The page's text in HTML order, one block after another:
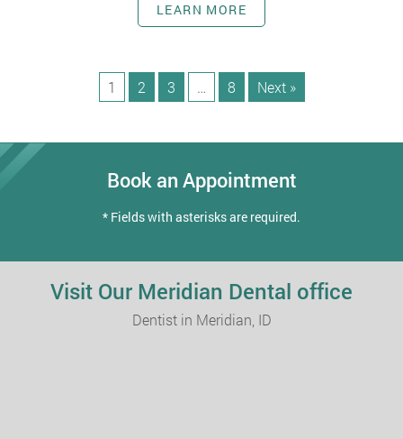
LEARN MORE
1 2 3 … 8 Next »
Book an Appointment
* Fields with asterisks are required.
Visit Our Meridian Dental office
Dentist in Meridian, ID